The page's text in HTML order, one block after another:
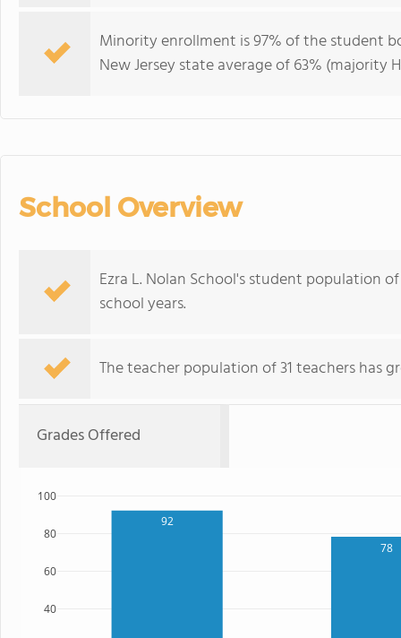
Minority enrollment is 97% of the student
New Jersey state average of 63% (majority
School Overview
Ezra L. Nolan School's student population
school years.
The teacher population of 31 teachers has
Grades Offered
92
78
40
60
80
100